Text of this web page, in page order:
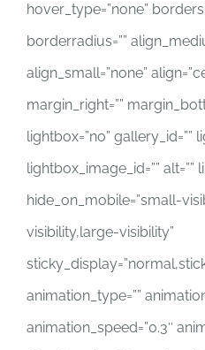
hover_type=”none”
borderradius=””
align_small=”none”
margin_right=””
lightbox=”no” gallery_id=””
lightbox_image_id=”” alt=””
hide_on_mobile=”small-
visibility,large-visibility”
animation_type=””
animation_speed=”0.3″